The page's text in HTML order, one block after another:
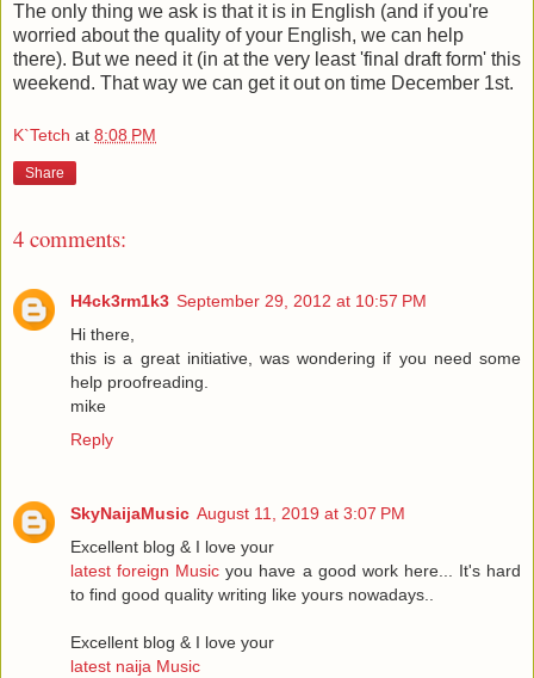
The only thing we ask is that it is in English (and if you're
worried about the quality of your English, we can help
there). But we need it (in at the very least 'final draft form' this
weekend. That way we can get it out on time December 1st.
K`Tetch at 8:08 PM
Share
4 comments:
H4ck3rm1k3 September 29, 2012 at 10:57 PM
Hi there,
this is a great initiative, was wondering if you need some
help proofreading.
mike
Reply
SkyNaijaMusic August 11, 2019 at 3:07 PM
Excellent blog & I love your
latest foreign Musicyou have a good work here... It's hard
to find good quality writing like yours nowadays..
Excellent blog & I love your
latest naija Music